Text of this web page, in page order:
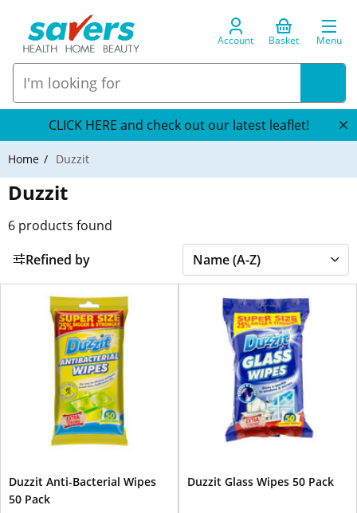
Account Basket Menu
CLICK HERE and check out our latest leaflet!
Home Duzzit
Duzzit
6 products found
Refined by
Duzzit Anti-Bacterial Wipes
50 Pack
Duzzit Glass Wipes 50 Pack